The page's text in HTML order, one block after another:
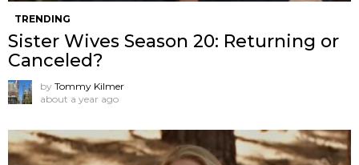
TRENDING
Sister Wives Season 20: Returning or
Canceled?
by Tommy Kilmer
about a year ago